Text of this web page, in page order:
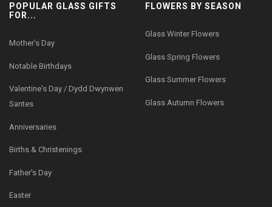
POPULAR GLASS GIFTS
FOR...
Mother's Day
Notable Birthdays
Valentine's Day / Dydd Dwynwen
Santes
Anniversaries
Births & Christenings
Father's Day
Easter
FLOWERS BY SEASON
Glass Winter Flowers
Glass Spring Flowers
Glass Summer Flowers
Glass Autumn Flowers